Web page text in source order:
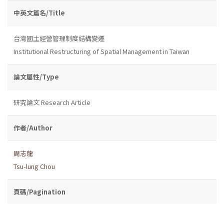
中英文篇名/Title
台灣國土經營管理制度結構變遷
Institutional Restructuring of Spatial Management in Taiwan
論文屬性/Type
研究論文 Research Article
作者/Author
周志龍
Tsu-lung Chou
頁碼/Pagination